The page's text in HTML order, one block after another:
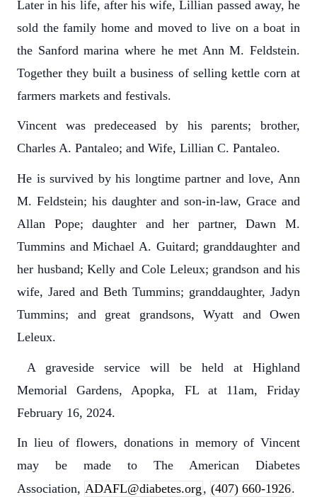
Later in his life, after his wife, Lillian passed away, he
sold the family home and moved to live on a boat in
the Sanford marina where he met Ann M. Feldstein.
Together they built a business of selling kettle corn at
farmers markets and festivals.
Vincent was predeceased by his parents; brother,
Charles A. Pantaleo; and Wife, Lillian C. Pantaleo.
He is survived by his longtime partner and love, Ann
M. Feldstein; his daughter and son-in-law, Grace and
Allan Pope; daughter and her partner, Dawn M.
Tummins and Michael A. Guitard; granddaughter and
her husband; Kelly and Cole Leleux; grandson and his
wife, Jared and Beth Tummins; granddaughter, Jadyn
Tummins; and great grandsons, Wyatt and Owen
Leleux.
A graveside service will be held at Highland
Memorial Gardens, Apopka, FL at 11am, Friday
February 16, 2024.
In lieu of flowers, donations in memory of Vincent
may be made to The American Diabetes
Association, ADAFL@diabetes.org , (407) 660-1926.